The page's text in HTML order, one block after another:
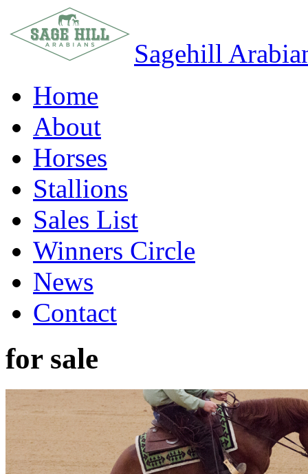
Sagehill
Home
About
Horses
Stallions
Sales List
Winners Circle
News
Contact
for sale